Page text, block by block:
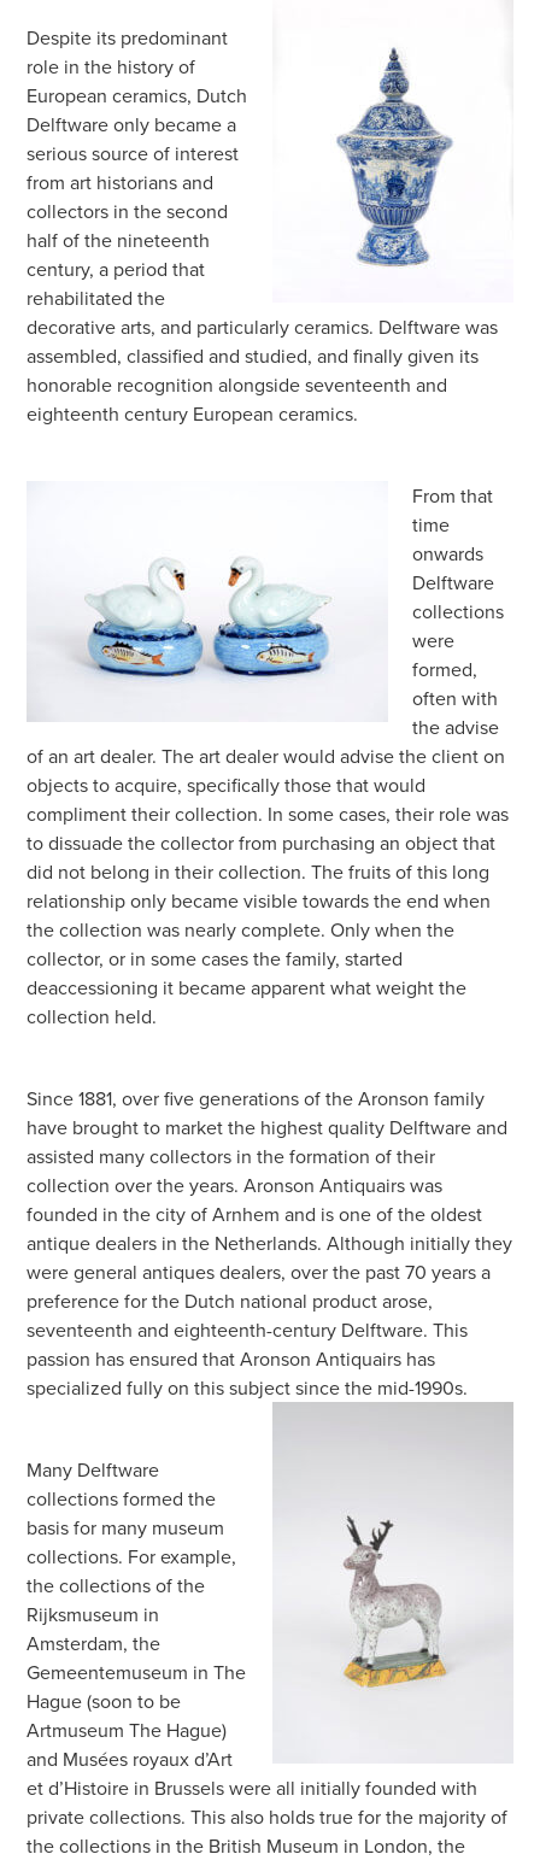
Despite its predominant
role in the history of
European ceramics, Dutch
Delftware only became a
serious source of interest
from art historians and
collectors in the second
half of the nineteenth
century, a period that
rehabilitated the
decorative arts, and particularly ceramics. Delftware was
assembled, classified and studied, and finally given its
honorable recognition alongside seventeenth and
eighteenth century European ceramics.
From that
time
onwards
Delftware
collections
were
formed,
often with
the advise
of an art dealer. The art dealer would advise the client on
objects to acquire, specifically those that would
compliment their collection. In some cases, their role was
to dissuade the collector from purchasing an object that
did not belong in their collection. The fruits of this long
relationship only became visible towards the end when
the collection was nearly complete. Only when the
collector, or in some cases the family, started
deaccessioning it became apparent what weight the
collection held.
Since 1881, over five generations of the Aronson family
have brought to market the highest quality Delftware and
assisted many collectors in the formation of their
collection over the years. Aronson Antiquairs was
founded in the city of Arnhem and is one of the oldest
antique dealers in the Netherlands. Although initially they
were general antiques dealers, over the past 70 years a
preference for the Dutch national product arose,
seventeenth and eighteenth-century Delftware. This
passion has ensured that Aronson Antiquairs has
specialized fully on this subject since the mid-1990s.
Many Delftware
collections formed the
basis for many museum
collections. For example,
the collections of the
Rijksmuseum in
Amsterdam, the
Gemeentemuseum in The
Hague (soon to be
Artmuseum The Hague)
and Musées royaux d’Art
et d’Histoire in Brussels were all initially founded with
private collections. This also holds true for the majority of
the collections in the British Museum in London, the